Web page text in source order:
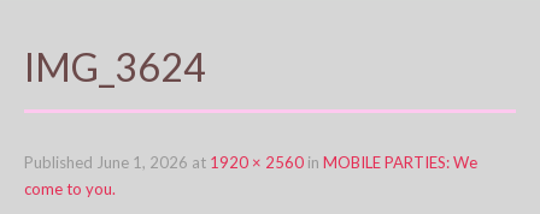
IMG_3624
Published June 1, 2026 at 1920 × 2560 in MOBILE PARTIES: We
come to you.